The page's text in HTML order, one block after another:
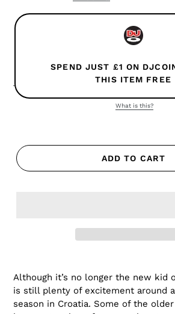
SPEND JUST £1 ON
THIS ITEM FREE
What is this?
ADD TO CART
Although it’s no longer the new kid
is still plenty of excitement around
season in Croatia. Some of the